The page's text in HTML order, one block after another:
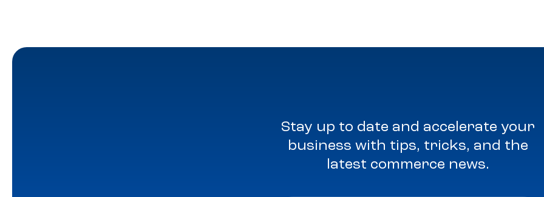
Stay up to date and accelerate your
business with tips, tricks, and the
latest commerce news.